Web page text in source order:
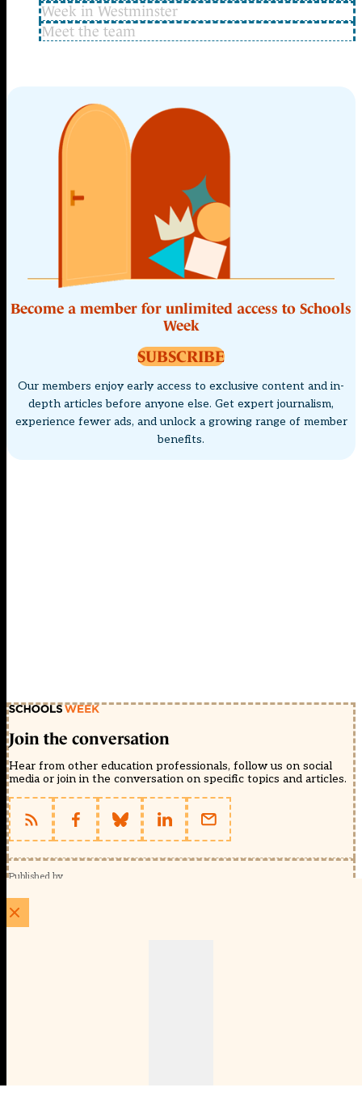
Week in Westminster
Meet the team
Become a member for unlimited access to Schools
Week
SUBSCRIBE
Our members enjoy early access to exclusive content and in-
depth articles before anyone else. Get expert journalism,
experience fewer ads, and unlock a growing range of member
benefits.
Join the conversation
Hear from other education professionals, follow us on social
media or join in the conversation on specific topics and articles.
Published by